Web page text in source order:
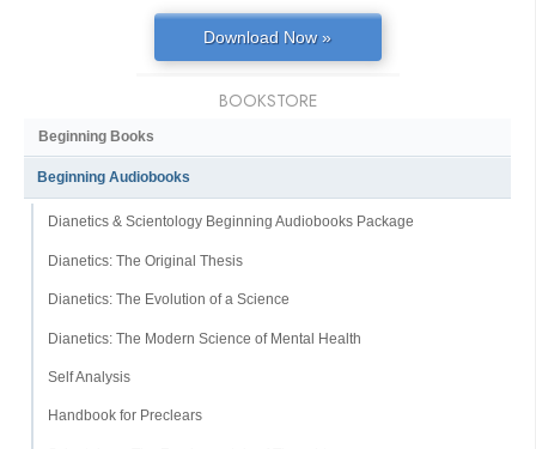
Download Now »
BOOKSTORE
Beginning Books
Beginning Audiobooks
Dianetics & Scientology Beginning Audiobooks Package
Dianetics: The Original Thesis
Dianetics: The Evolution of a Science
Dianetics: The Modern Science of Mental Health
Self Analysis
Handbook for Preclears